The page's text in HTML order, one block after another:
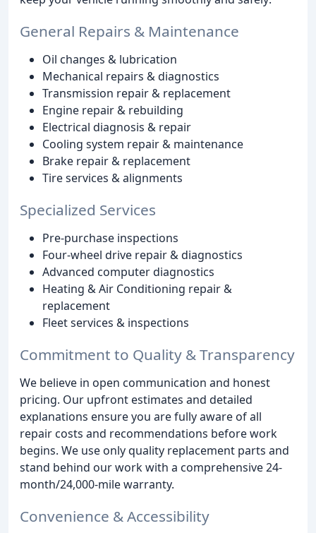
General Repairs & Maintenance
Oil changes & lubrication
Mechanical repairs & diagnostics
Transmission repair & replacement
Engine repair & rebuilding
Electrical diagnosis & repair
Cooling system repair & maintenance
Brake repair & replacement
Tire services & alignments
Specialized Services
Pre-purchase inspections
Four-wheel drive repair & diagnostics
Advanced computer diagnostics
Heating & Air Conditioning repair &
replacement
Fleet services & inspections
Commitment to Quality & Transparency
We believe in open communication and honest
pricing. Our upfront estimates and detailed
explanations ensure you are fully aware of all
repair costs and recommendations before work
begins. We use only quality replacement parts and
stand behind our work with a comprehensive 24-
month/24,000-mile warranty.
Convenience & Accessibility